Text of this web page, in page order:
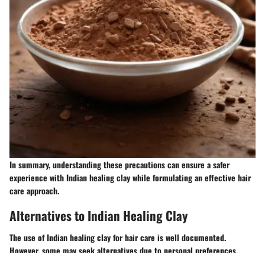
In summary, understanding these precautions can ensure a safer
experience with Indian healing clay while formulating an effective hair
care approach.
Alternatives to Indian Healing Clay
The use of Indian healing clay for hair care is well documented.